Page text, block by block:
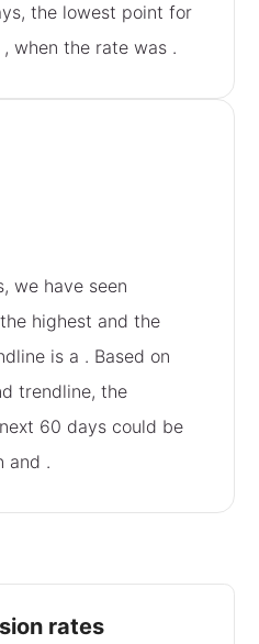
the lowest point for
, when the rate was .
we have seen
highest and the
is a . Based on
trendline, the
60 days could be
and .
rates